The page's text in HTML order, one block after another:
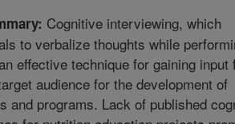
Cognitive interviewing, which
to verbalize thoughts while
effective technique for gaining input
audience for the development of
and programs. Lack of published